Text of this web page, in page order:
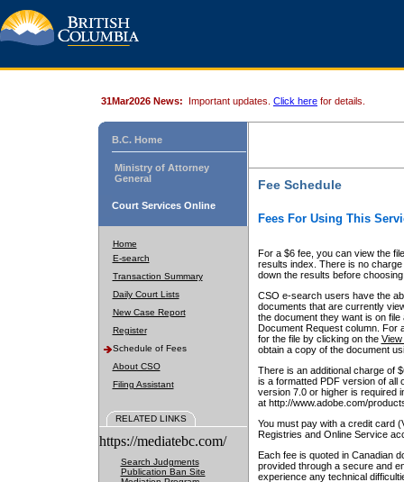
31Mar2026 News: Important updates. Click here for details.
B.C. Home
Ministry of Attorney
General
Court Services Online
Home
E-search
Transaction Summary
Daily Court Lists
New Case Report
Register
Schedule of Fees
About CSO
Filing Assistant
RELATED LINKS
https://mediatebc.com/
Search Judgments
Publication Ban Site
Fee Schedule
Fees For Using This
For a $6 fee, you can view the
results index. There is no
down the results before choosing
CSO e-search users have the
documents that are currently
the document they want is on
Document Request column. For
for the file by clicking on the View
obtain a copy of the document
There is an additional charge of
is a formatted PDF version of all
version 7.0 or higher is required
at http://www.adobe.com/
You must pay with a credit card
Registries and Online Service
Each fee is quoted in Canadian
provided through a secure and
experience any technical